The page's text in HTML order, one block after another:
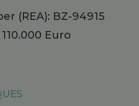
(REA): BZ-94915
Euro